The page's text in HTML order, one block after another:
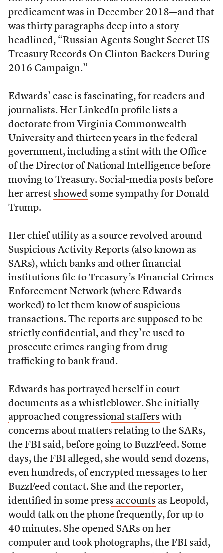
predicament was in December 2018—and that
was thirty paragraphs deep into a story
headlined, “Russian Agents Sought Secret US
Treasury Records On Clinton Backers During
2016 Campaign.”
Edwards’ case is fascinating, for readers and
journalists. Her LinkedIn profile lists a
doctorate from Virginia Commonwealth
University and thirteen years in the federal
government, including a stint with the Office
of the Director of National Intelligence before
moving to Treasury. Social-media posts before
her arrest showed some sympathy for Donald
Trump.
Her chief utility as a source revolved around
Suspicious Activity Reports (also known as
SARs), which banks and other financial
institutions file to Treasury’s Financial Crimes
Enforcement Network (where Edwards
worked) to let them know of suspicious
transactions. The reports are supposed to be
strictly confidential, and they’re used to
prosecute crimes ranging from drug
trafficking to bank fraud.
Edwards has portrayed herself in court
documents as a whistleblower. Sheinitially
approached congressional staffers with
concerns about matters relating to the SARs,
the FBI said, before going to BuzzFeed. Some
days, the FBI alleged, she would send dozens,
even hundreds, of encrypted messages to her
BuzzFeed contact. She and the reporter,
identified in some press accounts as Leopold,
would talk on the phone frequently, for up to
40 minutes. She opened SARs on her
computer and took photographs, the FBI said,